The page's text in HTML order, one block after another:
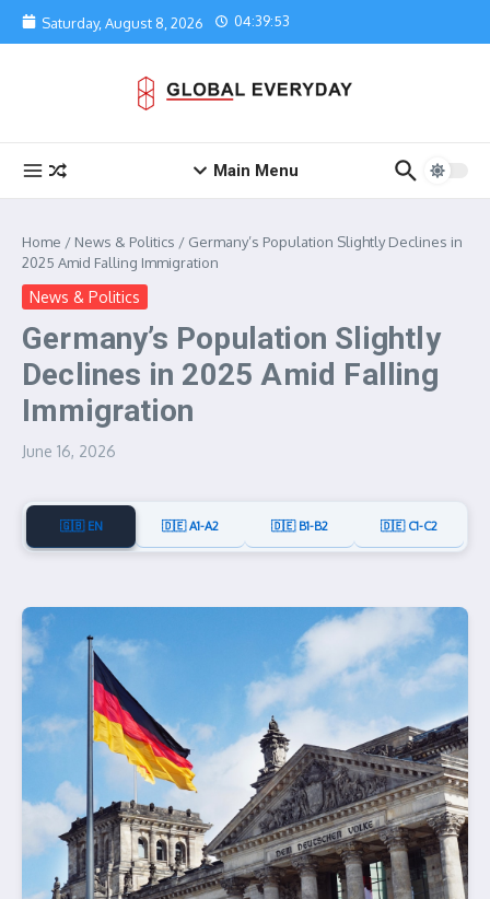
Skip to content
Saturday, August 8, 2026 04:39:53
Main Menu
Home / News & Politics / Germany’s Population Slightly Declines in
2025 Amid Falling Immigration
News & Politics
Germany’s Population Slightly
Declines in 2025 Amid Falling
Immigration
June 16, 2026
🇬🇧 EN 🇩🇪 A1-A2 🇩🇪 B1-B2 🇩🇪 C1-C2